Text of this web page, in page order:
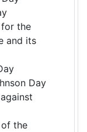
the
and its
Day
the